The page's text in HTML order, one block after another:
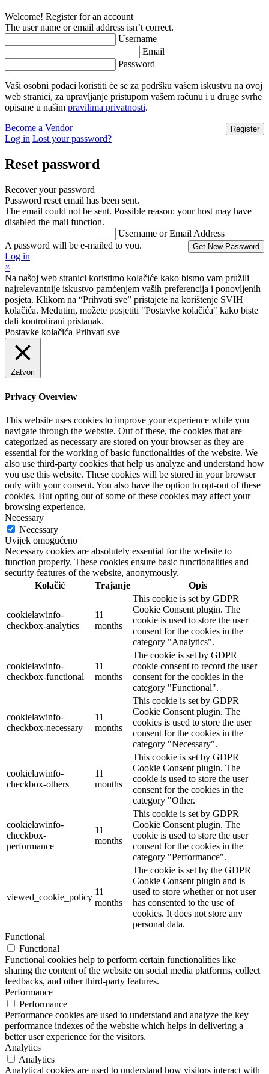
Welcome! Register for an account
The user name or email address isn’t correct.
Username
Email
Password
Vaši osobni podaci koristiti će se za podršku vašem iskustvu na ovoj
web stranici, za upravljanje pristupom vašem računu i u druge svrhe
opisane u našim pravilima privatnosti.
Become a Vendor
Log in Lost your password?
Reset password
Recover your password
Password reset email has been sent.
The email could not be sent. Possible reason: your host may have
disabled the mail function.
Username or Email Address
A password will be e-mailed to you.
Log in
×
Na našoj web stranici koristimo kolačiće kako bismo vam pružili
najrelevantnije iskustvo pamćenjem vaših preferencija i ponovljenih
posjeta. Klikom na “Prihvati sve” pristajete na korištenje SVIH
kolačića. Međutim, možete posjetiti "Postavke kolačića" kako biste
dali kontrolirani pristanak.
Postavke kolačića Prihvati sve
Zatvori
Privacy Overview
This website uses cookies to improve your experience while you
navigate through the website. Out of these, the cookies that are
categorized as necessary are stored on your browser as they are
essential for the working of basic functionalities of the website. We
also use third-party cookies that help us analyze and understand how
you use this website. These cookies will be stored in your browser
only with your consent. You also have the option to opt-out of these
cookies. But opting out of some of these cookies may affect your
browsing experience.
Necessary
Necessary
Uvijek omogućeno
Necessary cookies are absolutely essential for the website to
function properly. These cookies ensure basic functionalities and
security features of the website, anonymously.
Kolačić
Trajanje Opis
cookielawinfo-
checkbox-analytics
11
months
This cookie is set by GDPR
Cookie Consent plugin. The
cookie is used to store the user
consent for the cookies in the
category "Analytics".
cookielawinfo-
checkbox-functional
11
months
The cookie is set by GDPR
cookie consent to record the user
consent for the cookies in the
category "Functional".
cookielawinfo-
checkbox-necessary
11
months
This cookie is set by GDPR
Cookie Consent plugin. The
cookies is used to store the user
consent for the cookies in the
category "Necessary".
cookielawinfo-
checkbox-others
11
months
This cookie is set by GDPR
Cookie Consent plugin. The
cookie is used to store the user
consent for the cookies in the
category "Other.
cookielawinfo-
checkbox-
performance
11
months
This cookie is set by GDPR
Cookie Consent plugin. The
cookie is used to store the user
consent for the cookies in the
category "Performance".
viewed_cookie_policy
11
months
The cookie is set by the GDPR
Cookie Consent plugin and is
used to store whether or not user
has consented to the use of
cookies. It does not store any
personal data.
Functional
Functional
Functional cookies help to perform certain functionalities like
sharing the content of the website on social media platforms, collect
feedbacks, and other third-party features.
Performance
Performance
Performance cookies are used to understand and analyze the key
performance indexes of the website which helps in delivering a
better user experience for the visitors.
Analytics
Analytics
Analytical cookies are used to understand how visitors interact with